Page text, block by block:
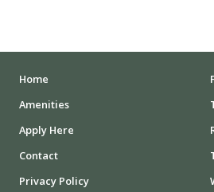
SCHOOLS/UNIVERSITIES
MIDDLE SCHOOLS
Home
Amenities
Apply Here
Contact
Privacy Policy